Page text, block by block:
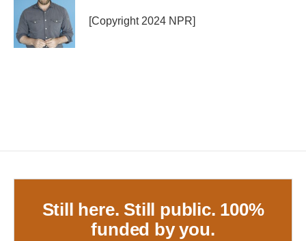
[Copyright 2024 NPR]
Still here. Still public. 100%
funded by you.